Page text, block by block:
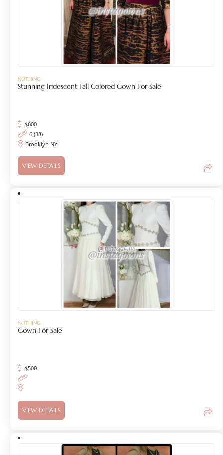
NOTHING
Stunning Iridescent Fall Colored Gown For Sale
$600
6 (38)
Brooklyn NY
VIEW DETAILS
NOTHING
Gown For Sale
$500
VIEW DETAILS